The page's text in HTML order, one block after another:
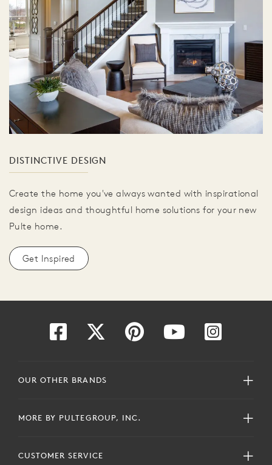
DISTINCTIVE DESIGN
Create the home you've always wanted with inspirational
design ideas and thoughtful home solutions for your new
Pulte home.
Get Inspired
OUR OTHER BRANDS
MORE BY PULTEGROUP, INC.
CUSTOMER SERVICE